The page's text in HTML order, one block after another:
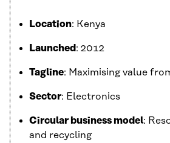
Location: Kenya
Launched : 2012
Tagline: Maximising value
Sector: Electronics
Circular business model:
and recycling